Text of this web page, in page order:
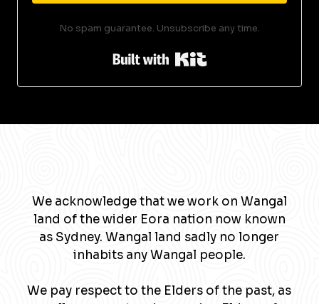
No spam guarantee. Unsubscribe any time.
Built with Kit
We acknowledge that we work on Wangal
land of the wider Eora nation now known
as Sydney. Wangal land sadly no longer
inhabits any Wangal people.
We pay respect to the Elders of the past, as